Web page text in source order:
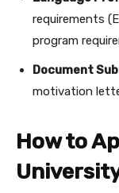
requirements
program
Document
motivation
How to